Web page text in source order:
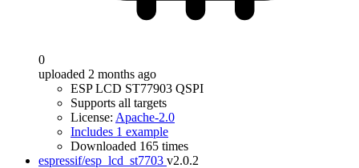
0
uploaded 2 months ago
ESP LCD ST77903 QSPI
Supports all targets
License: Apache-2.0
Includes 1 example
Downloaded 165 times
espressif/esp_lcd_st7703 v2.0.2